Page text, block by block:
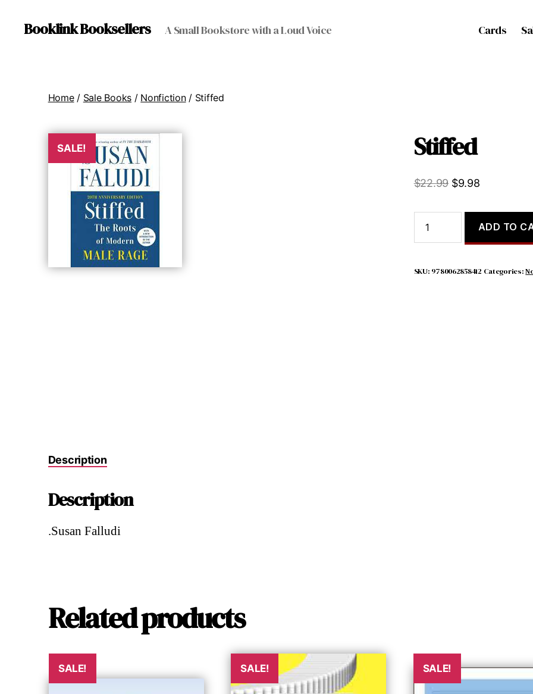
Booklink Booksellers A Small Bookstore with a Loud Voice Cards
Home/ Sale Books / Nonfiction/ Stiffed
SALE! Stiffed
$22.99 Original
was:
$22.99.
$9.98Current
is:
$9.98.
quantity
ADD TO
SKU: 9780062858412 Categories:
Description
Description
.Susan Falludi
Related products
SALE! SALE! SALE!